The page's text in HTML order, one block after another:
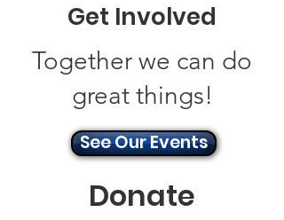
Get Involved
Together we can do
great things!
See Our Events
Donate